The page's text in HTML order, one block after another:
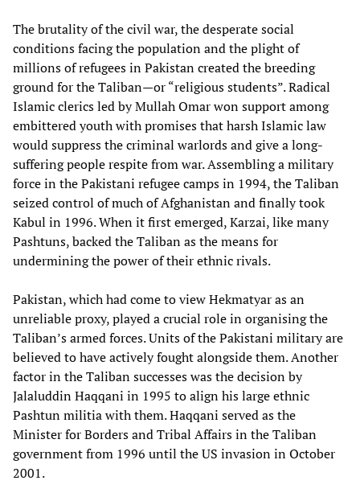
The brutality of the civil war, the desperate social
conditions facing the population and the plight of
millions of refugees in Pakistan created the breeding
ground for the Taliban—or “religious students”. Radical
Islamic clerics led by Mullah Omar won support among
embittered youth with promises that harsh Islamic law
would suppress the criminal warlords and give a long-
suffering people respite from war. Assembling a military
force in the Pakistani refugee camps in 1994, the Taliban
seized control of much of Afghanistan and finally took
Kabul in 1996. When it first emerged, Karzai, like many
Pashtuns, backed the Taliban as the means for
undermining the power of their ethnic rivals.
Pakistan, which had come to view Hekmatyar as an
unreliable proxy, played a crucial role in organising the
Taliban’s armed forces. Units of the Pakistani military are
believed to have actively fought alongside them. Another
factor in the Taliban successes was the decision by
Jalaluddin Haqqani in 1995 to align his large ethnic
Pashtun militia with them. Haqqani served as the
Minister for Borders and Tribal Affairs in the Taliban
government from 1996 until the US invasion in October
2001.